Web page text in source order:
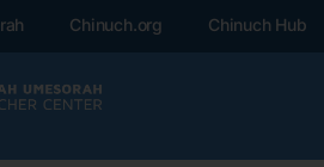
Chinuch.org Chinuch Hub